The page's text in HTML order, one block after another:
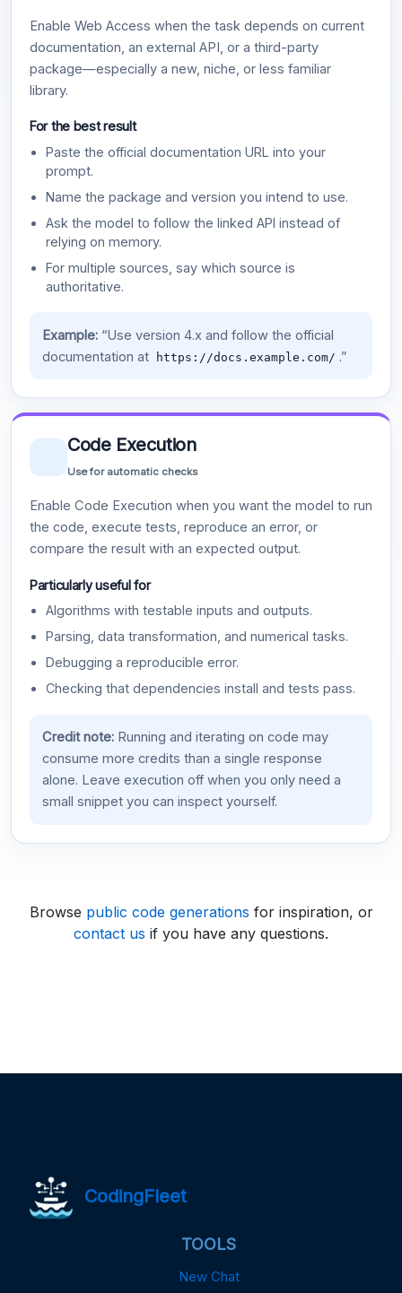
Enable Web Access when the task depends on current
documentation, an external API, or a third-party
package—especially a new, niche, or less familiar
library.
For the best result
Paste the official documentation URL into your
prompt.
Name the package and version you intend to use.
Ask the model to follow the linked API instead of
relying on memory.
For multiple sources, say which source is
authoritative.
Example:“Use version 4.x and follow the official
documentation at
https://docs.example.com/ .”
Code Execution
Use for automatic checks
Enable Code Execution when you want the model to run
the code, execute tests, reproduce an error, or
compare the result with an expected output.
Particularly useful for
Algorithms with testable inputs and outputs.
Parsing, data transformation, and numerical tasks.
Debugging a reproducible error.
Checking that dependencies install and tests pass.
Credit note:Running and iterating on code may
consume more credits than a single response
alone. Leave execution off when you only need a
small snippet you can inspect yourself.
Browse public code generations for inspiration, or
contact us if you have any questions.
CodingFleet
TOOLS
New Chat